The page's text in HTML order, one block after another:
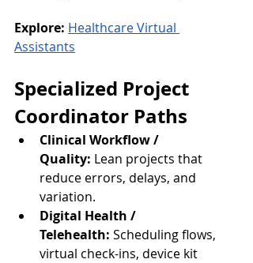
Explore: Healthcare Virtual
Assistants
Specialized Project
Coordinator Paths
Clinical Workflow /
Quality: Lean projects that
reduce errors, delays, and
variation.
Digital Health /
Telehealth: Scheduling flows,
virtual check-ins, device kit